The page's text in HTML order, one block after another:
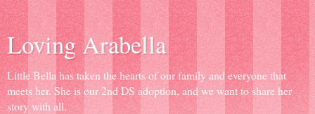
Loving Arabella
Little Bella has taken the hearts of our family and everyone that
meets her. She is our 2nd DS adoption, and we want to share her
story with all.